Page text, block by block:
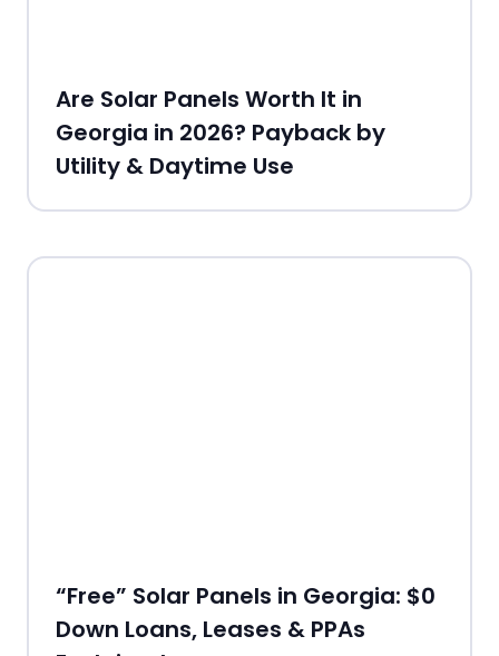
Are Solar Panels Worth It in
Georgia in 2026? Payback by
Utility & Daytime Use
“Free” Solar Panels in Georgia: $0
Down Loans, Leases & PPAs